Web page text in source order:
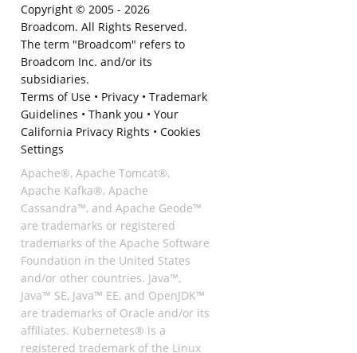
Copyright © 2005 - 2026
Broadcom. All Rights Reserved.
The term "Broadcom" refers to
Broadcom Inc. and/or its
subsidiaries.
Terms of Use• Privacy• Trademark
Guidelines • Thank you • Your
California Privacy Rights • Cookies
Settings
Apache®, Apache Tomcat®,
Apache Kafka®, Apache
Cassandra™, and Apache Geode™
are trademarks or registered
trademarks of the Apache Software
Foundation in the United States
and/or other countries. Java™,
Java™ SE, Java™ EE, and OpenJDK™
are trademarks of Oracle and/or its
affiliates. Kubernetes® is a
registered trademark of the Linux